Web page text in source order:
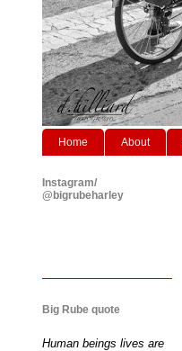
Home About
Instagram/
@bigrubeharley
Big Rube quote
Human beings lives are